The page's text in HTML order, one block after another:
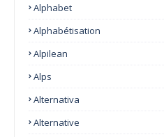
Alphabet
Alphabétisation
Alpilean
Alps
Alternativa
Alternative